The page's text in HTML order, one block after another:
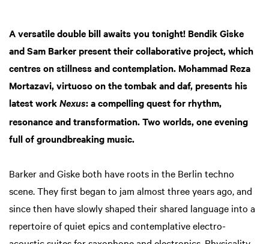
A versatile double bill awaits you tonight! Bendik Giske
and Sam Barker present their collaborative project, which
centres on stillness and contemplation. Mohammad Reza
Mortazavi, virtuoso on the tombak and daf, presents his
latest work Nexus: a compelling quest for rhythm,
resonance and transformation. Two worlds, one evening
full of groundbreaking music.
Barker and Giske both have roots in the Berlin techno
scene. They first began to jam almost three years ago, and
since then have slowly shaped their shared language into a
repertoire of quiet epics and contemplative electro-